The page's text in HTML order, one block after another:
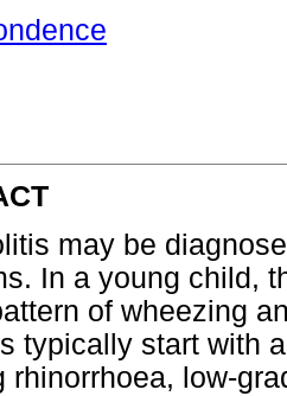
may be
In a young child,
of wheezing
typically start with
rhinorrhoea, low-